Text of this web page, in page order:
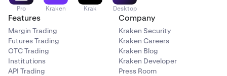
Pro Kraken Krak Desktop
Features
Margin Trading
Futures Trading
OTC Trading
Institutions
API Trading
Company
Kraken Security
Kraken Careers
Kraken Blog
Kraken Developer
Press Room